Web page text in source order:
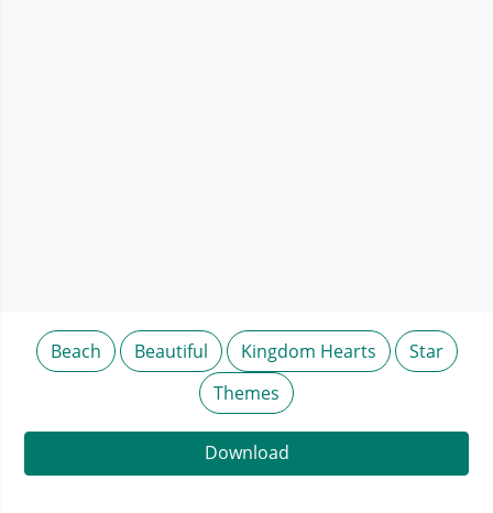
Beach Beautiful Kingdom Hearts
Star
Themes
Download